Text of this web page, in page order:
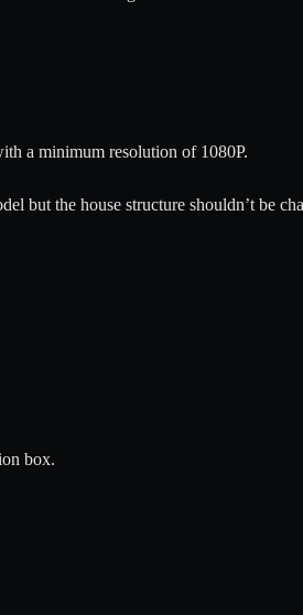
a minimum resolution of 1080P.
but the house structure shouldn’t be
box.